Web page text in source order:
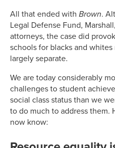
All that ended with Brown.
Legal Defense Fund,
attorneys, the case did
schools for blacks and
largely separate.
We are today considerably
challenges to student
social class status than we
to do much to address them.
now know: